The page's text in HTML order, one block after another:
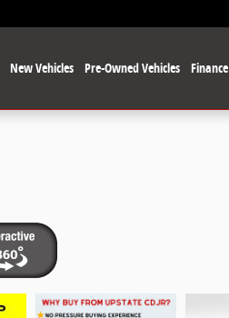
New Vehicles Pre-Owned Vehicles Finance